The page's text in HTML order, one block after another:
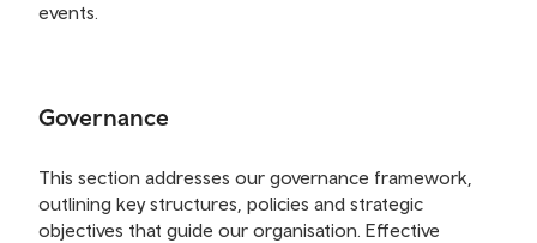
events.
Governance
This section addresses our governance framework,
outlining key structures, policies and strategic
objectives that guide our organisation. Effective